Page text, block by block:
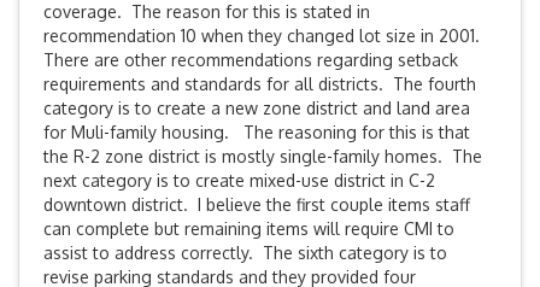
coverage. The reason for this is stated in
recommendation 10 when they changed lot size in 2001.
There are other recommendations regarding setback
requirements and standards for all districts. The fourth
category is to create a new zone district and land area
for Muli-family housing. The reasoning for this is that
the R-2 zone district is mostly single-family homes. The
next category is to create mixed-use district in C-2
downtown district. I believe the first couple items staff
can complete but remaining items will require CMI to
assist to address correctly. The sixth category is to
revise parking standards and they provided four